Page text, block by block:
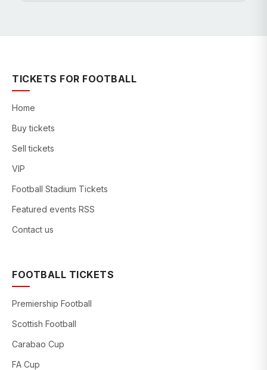
TICKETS FOR FOOTBALL
Home
Buy tickets
Sell tickets
VIP
Football Stadium Tickets
Featured events RSS
Contact us
FOOTBALL TICKETS
Premiership Football
Scottish Football
Carabao Cup
FA Cup